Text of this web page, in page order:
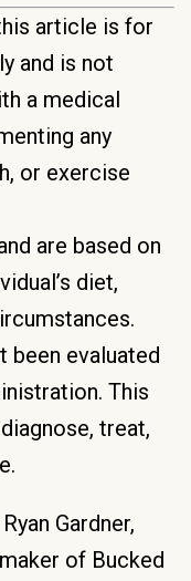
article is for
and is not
a medical
any
or exercise
are based on
diet,
been evaluated
This
treat,
Gardner,
of Bucked